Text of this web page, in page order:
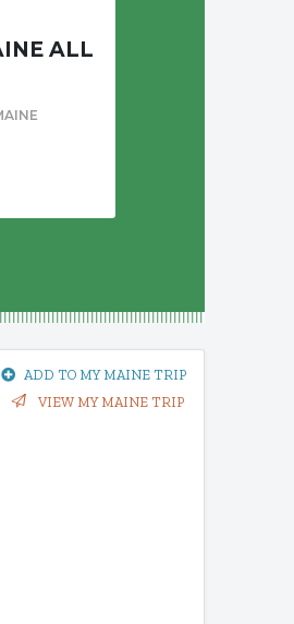
ALL
ADD TO MY MAINE TRIP
VIEW MY MAINE TRIP